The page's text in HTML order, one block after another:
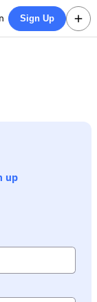
Sign Up
up